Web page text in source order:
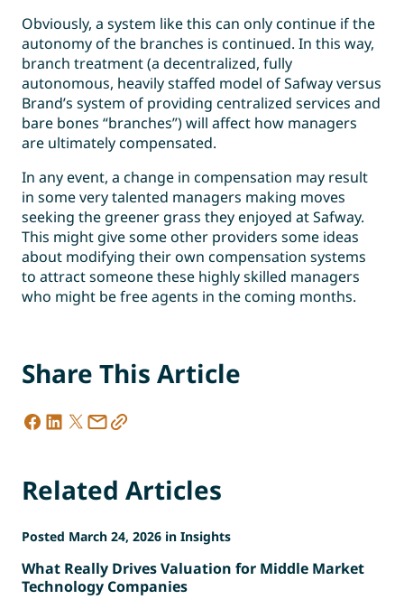
Obviously, a system like this can only continue if the
autonomy of the branches is continued. In this way,
branch treatment (a decentralized, fully
autonomous, heavily staffed model of Safway versus
Brand’s system of providing centralized services and
bare bones “branches”) will affect how managers
are ultimately compensated.
In any event, a change in compensation may result
in some very talented managers making moves
seeking the greener grass they enjoyed at Safway.
This might give some other providers some ideas
about modifying their own compensation systems
to attract someone these highly skilled managers
who might be free agents in the coming months.
Share This Article
Related Articles
Posted March 24, 2026 in Insights
What Really Drives Valuation for Middle Market
Technology Companies